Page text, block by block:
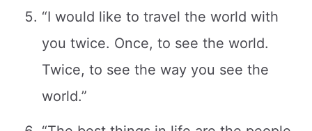
“I would like to travel the world with
you twice. Once, to see the world.
Twice, to see the way you see the
world.”